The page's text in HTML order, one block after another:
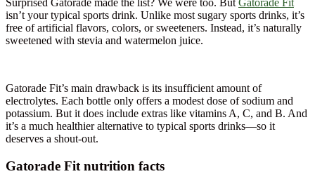
Surprised Gatorade made the list? We were too. But Gatorade Fit
isn’t your typical sports drink. Unlike most sugary sports drinks, it’s
free of artificial flavors, colors, or sweeteners. Instead, it’s naturally
sweetened with stevia and watermelon juice.
Gatorade Fit’s main drawback is its insufficient amount of
electrolytes. Each bottle only offers a modest dose of sodium and
potassium. But it does include extras like vitamins A, C, and B. And
it’s a much healthier alternative to typical sports drinks—so it
deserves a shout-out.
Gatorade Fit nutrition facts